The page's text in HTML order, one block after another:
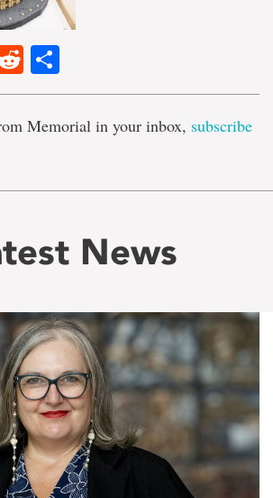
Reddit
Memorial in your inbox, subscribe
News